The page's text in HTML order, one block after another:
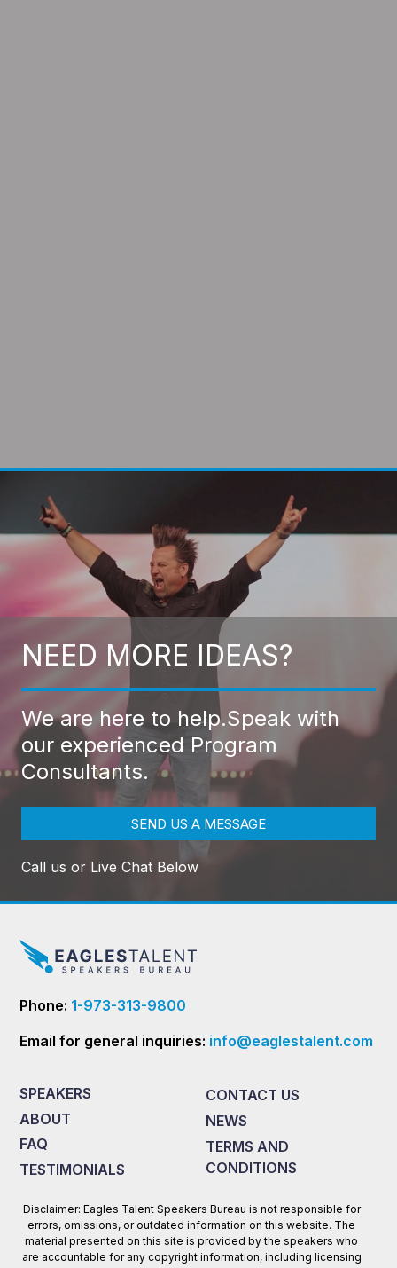
NEED MORE IDEAS?
We are here to help.Speak with
our experienced Program
Consultants.
SEND US A MESSAGE
Call us or Live Chat Below
Phone: 1-973-313-9800
Email for general inquiries: info@eaglestalent.com
SPEAKERS
ABOUT
FAQ
TESTIMONIALS
CONTACT US
NEWS
TERMS AND
CONDITIONS
Disclaimer: Eagles Talent Speakers Bureau is not responsible for
errors, omissions, or outdated information on this website. The
material presented on this site is provided by the speakers who
are accountable for any copyright information, including licensing